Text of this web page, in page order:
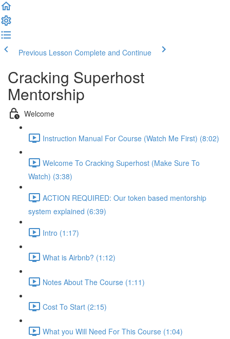
Previous Lesson Complete and Continue
Cracking Superhost
Mentorship
Welcome
Instruction Manual For Course (Watch Me First) (8:02)
Welcome To Cracking Superhost (Make Sure To
Watch) (3:38)
ACTION REQUIRED: Our token based mentorship
system explained (6:39)
Intro (1:17)
What is Airbnb? (1:12)
Notes About The Course (1:11)
Cost To Start (2:15)
What you Will Need For This Course (1:04)